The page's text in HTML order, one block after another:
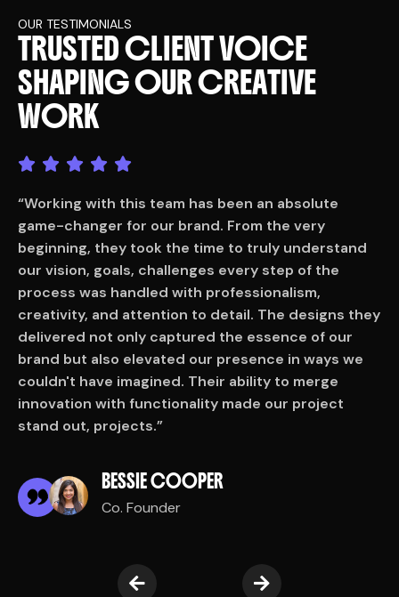
OUR TESTIMONIALS
TRUSTEDCLIENTVOICE
SHAPINGOURCREATIVE
WORK
“Working with this team has been an absolute
game-changer for our brand. From the very
beginning, they took the time to truly understand
our vision, goals, challenges every step of the
process was handled with professionalism,
creativity, and attention to detail. The designs they
delivered not only captured the essence of our
brand but also elevated our presence in ways we
couldn't have imagined. Their ability to merge
innovation with functionality made our project
stand out, projects.”
BESSIE COOPER
Co. Founder